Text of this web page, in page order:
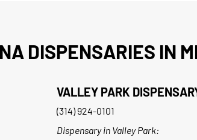
DISPENSARIES IN
VALLEY PARK
(314) 924-0101
Dispensary in Valley Park: